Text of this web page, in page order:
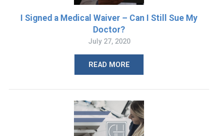
I Signed a Medical Waiver – Can I Still Sue My
Doctor?
July 27, 2020
READ MORE